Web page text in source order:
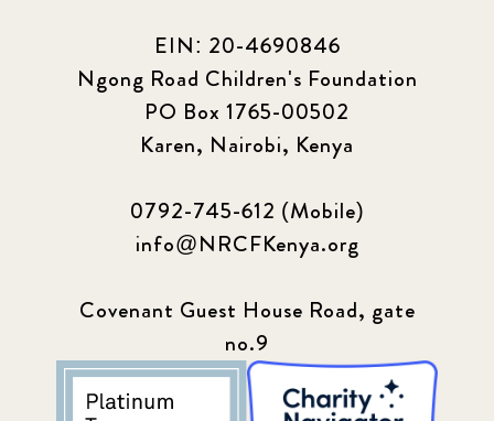
EIN: 20-4690846
Ngong Road Children's Foundation
PO Box 1765-00502
Karen, Nairobi, Kenya
0792-745-612 (Mobile)
info@NRCFKenya.org
Covenant Guest House Road, gate
no.9